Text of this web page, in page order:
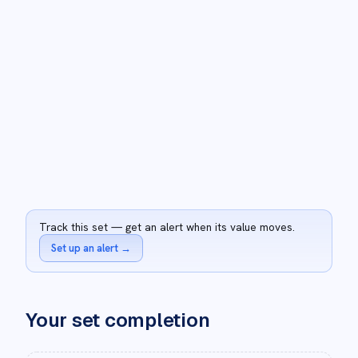
Track this set — get an alert when its value moves.
Set up an alert →
Your set completion